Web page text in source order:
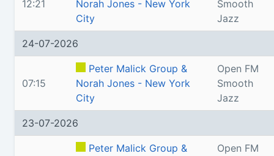
12:21
Norah Jones - New York
City
Smooth
Jazz
24-07-2026
07:15
Peter Malick Group &
Norah Jones - New York
City
Open FM
Smooth
Jazz
23-07-2026
Peter Malick Group &
Open FM